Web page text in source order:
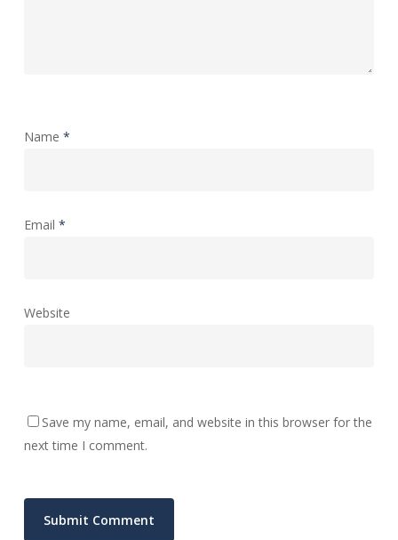
Name *
Email *
Website
Save my name, email, and website in this browser for the
next time I comment.